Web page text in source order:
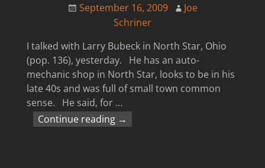
September 16, 2009
Joe
Schriner
I talked with Larry Bubeck in North Star, Ohio
(pop. 136), yesterday. He has an auto-
mechanic shop in North Star, looks to be in his
late 40s and was full of small town common
sense. He said, for …
Continue reading →